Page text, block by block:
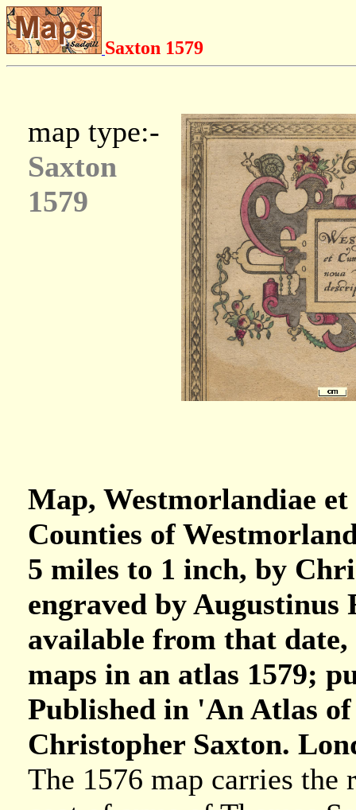
Saxton 1579
map type:-
Saxton
1579
Map, Westmorlandiae
Counties of
5 miles to 1 inch, by
engraved by Augustinus
available from that
maps in an atlas 1579;
Published in 'An Atlas
Christopher Saxton.
The 1576 map carries